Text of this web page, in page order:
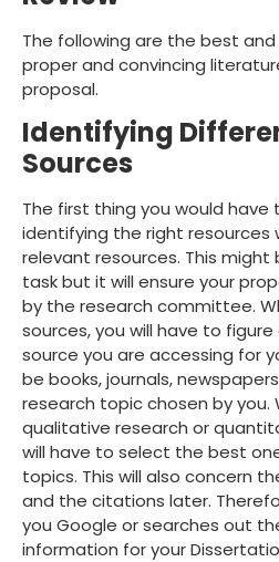
The following are the best
proper and convincing
proposal.
Identifying
Sources
The first thing you would have
identifying the right resources
relevant resources. This
task but it will ensure your
by the research committee.
sources, you will have to
source you are accessing for
be books, journals,
research topic chosen by you.
qualitative research or
will have to select the best
topics. This will also concern
and the citations later.
you Google or searches out
information for your